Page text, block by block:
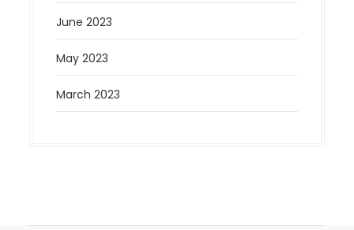
June 2023
May 2023
March 2023